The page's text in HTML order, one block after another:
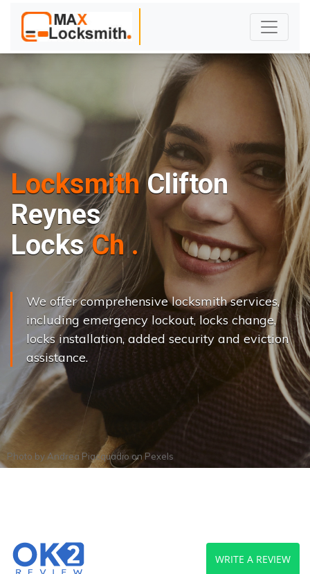
LocksmithClifton
Reynes
Locks Ch ange..|
We offer comprehensive locksmith services,
including emergency lockout, locks change,
locks installation, added security and eviction
assistance.
Photo by Andrea PiacquadioonPexels
WRITE A REVIEW